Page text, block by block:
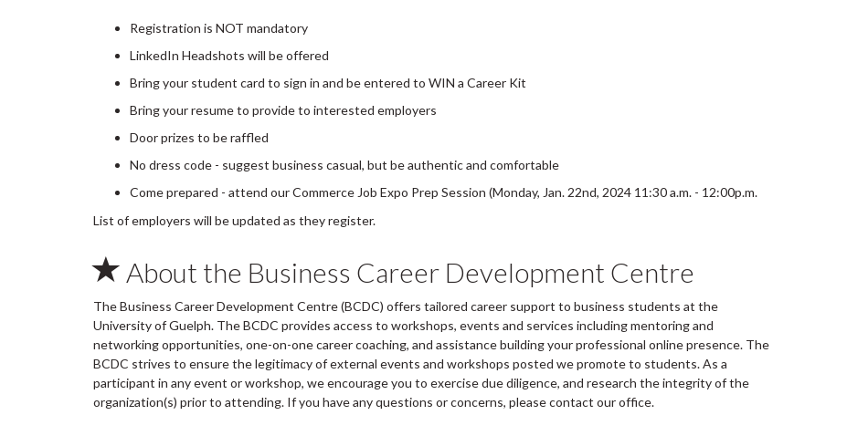
Registration is NOT mandatory
LinkedIn Headshots will be offered
Bring your student card to sign in and be entered to WIN a Career Kit
Bring your resume to provide to interested employers
Door prizes to be raffled
No dress code - suggest business casual, but be authentic and comfortable
Come prepared - attend our Commerce Job Expo Prep Session (Monday, Jan. 22nd, 2024 11:30 a.m. - 12:00p.m.
List of employers will be updated as they register.
About the Business Career Development Centre
The Business Career Development Centre (BCDC) offers tailored career support to business students at the
University of Guelph. The BCDC provides access to workshops, events and services including mentoring and
networking opportunities, one-on-one career coaching, and assistance building your professional online presence. The
BCDC strives to ensure the legitimacy of external events and workshops posted we promote to students. As a
participant in any event or workshop, we encourage you to exercise due diligence, and research the integrity of the
organization(s) prior to attending. If you have any questions or concerns, please contact our office.